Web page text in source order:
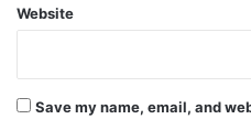
Website
Save my name, email, and